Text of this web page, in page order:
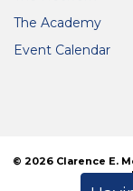
The Academy
Event Calendar
© 2026 Clarence E.